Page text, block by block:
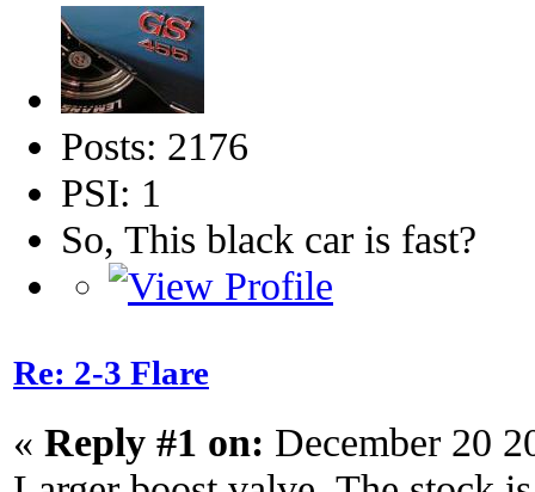
Posts: 2176
PSI: 1
So, This black car is fast?
Re: 2-3 Flare
« Reply #1 on: December 20